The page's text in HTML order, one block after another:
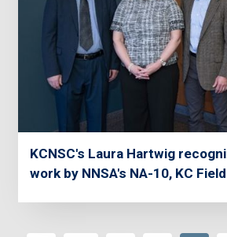
KCNSC's Laura Hartwig
work by NNSA's NA-10, KC